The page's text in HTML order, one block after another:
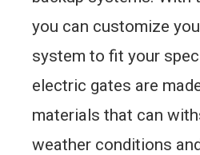
you can customize
system to fit your
electric gates are
materials that can
weather conditions